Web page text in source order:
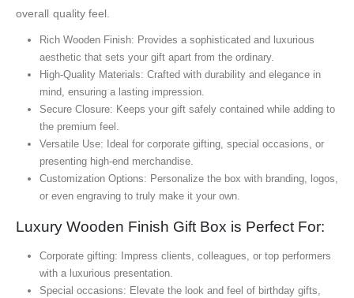
overall quality feel.
Rich Wooden Finish: Provides a sophisticated and luxurious
aesthetic that sets your gift apart from the ordinary.
High-Quality Materials: Crafted with durability and elegance in
mind, ensuring a lasting impression.
Secure Closure: Keeps your gift safely contained while adding to
the premium feel.
Versatile Use: Ideal for corporate gifting, special occasions, or
presenting high-end merchandise.
Customization Options: Personalize the box with branding, logos,
or even engraving to truly make it your own.
Luxury Wooden Finish Gift Box is Perfect For:
Corporate gifting: Impress clients, colleagues, or top performers
with a luxurious presentation.
Special occasions: Elevate the look and feel of birthday gifts,